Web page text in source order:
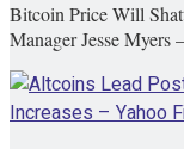
Bitcoin Price Will
Manager Jesse